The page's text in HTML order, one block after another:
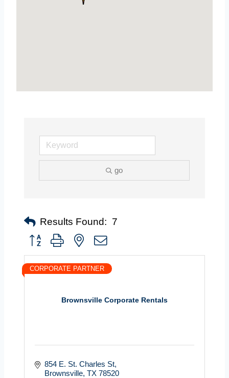
go
Results Found: 7
Button group with nested dropdown
Brownsville Corporate Rentals
CORPORATE PARTNER
854 E. St. Charles St
Brownsville TX 78520